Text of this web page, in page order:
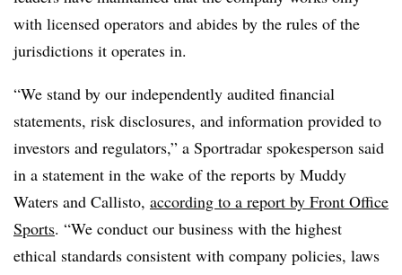
with licensed operators and abides by the rules of the
jurisdictions it operates in.
“We stand by our independently audited financial
statements, risk disclosures, and information provided to
investors and regulators,” a Sportradar spokesperson said
in a statement in the wake of the reports by Muddy
Waters and Callisto, according to a report by Front Office
Sports. “We conduct our business with the highest
ethical standards consistent with company policies, laws